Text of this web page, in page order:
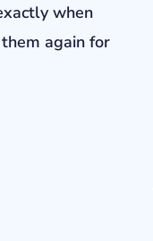
when
again for